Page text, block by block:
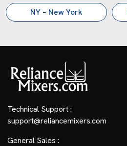
NY – New York
Technical Support :
support@reliancemixers.com
General Sales :